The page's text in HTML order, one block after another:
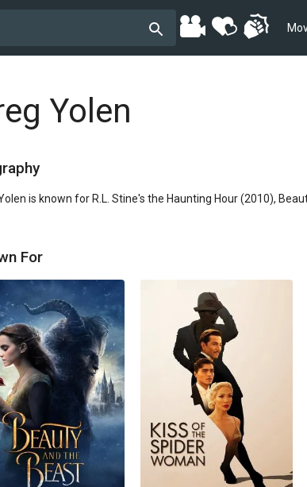
Yolen
is known for R.L. Stine's the Haunting Hour (2010),
For